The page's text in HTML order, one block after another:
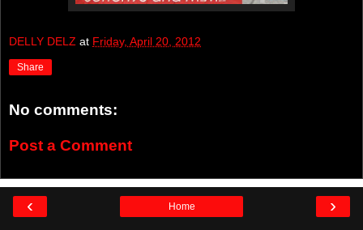
DELLY DELZ at Friday, April 20, 2012
Share
No comments:
Post a Comment
‹ ›
Home